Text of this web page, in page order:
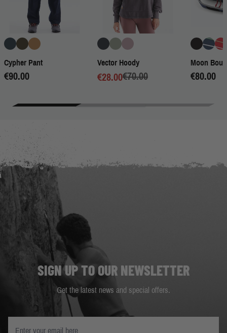
Cypher Pant
€90.00
Vector Hoody
€28.00€70.00
Moon
€80.00
SIGN UP TO OUR NEWSLETTER
Get the latest news and special offers.